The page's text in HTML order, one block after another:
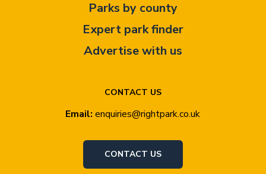
CONTACT US
Email: enquiries@rightpark.co.uk
CONTACT US
Parks by county
Expert park finder
Advertise with us